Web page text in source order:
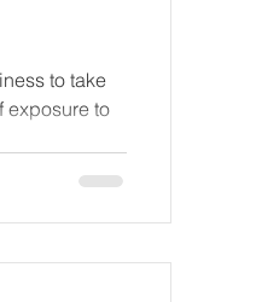
to take
exposure to